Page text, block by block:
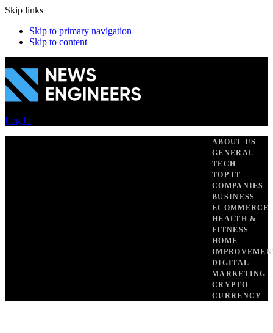
Skip links
Skip to primary navigation
Skip to content
Log In
ABOUT US
GENERAL
TECH
TOP IT
COMPANIES
BUSINESS
ECOMMERCE
HEALTH &
FITNESS
HOME
DIGITAL
MARKETING
CRYPTO
CURRENCY